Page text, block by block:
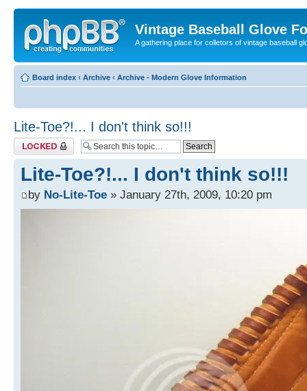
Vintage Baseball Glove
A gathering place for colletors of vintage baseball
Board index ‹ Archive ‹ Archive - Modern Glove Information
Lite-Toe?!... I don't think so!!!
Topic locked
Lite-Toe?!... I don't think so!!!
by No-Lite-Toe » January 27th, 2009, 10:20 pm